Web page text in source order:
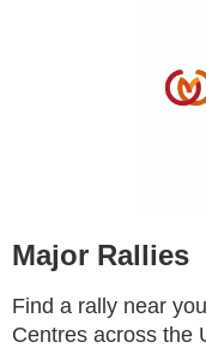
Major Rallies
Find a rally near
Centres across the